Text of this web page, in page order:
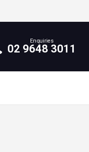
Enquiries
02 9648 3011